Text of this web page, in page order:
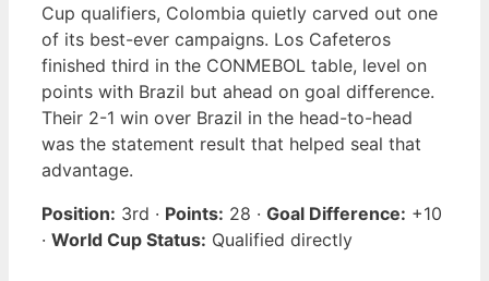
Cup qualifiers, Colombia quietly carved out one
of its best-ever campaigns. Los Cafeteros
finished third in the CONMEBOL table, level on
points with Brazil but ahead on goal difference.
Their 2-1 win over Brazil in the head-to-head
was the statement result that helped seal that
advantage.
Position: 3rd · Points: 28 · Goal Difference: +10
· World Cup Status: Qualified directly